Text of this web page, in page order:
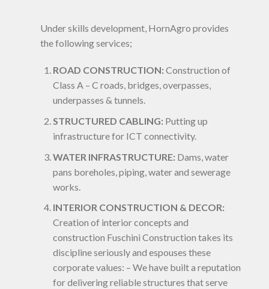
Under skills development, HornAgro provides
the following services;
ROAD CONSTRUCTION: Construction of
Class A – C roads, bridges, overpasses,
underpasses & tunnels.
STRUCTURED CABLING: Putting up
infrastructure for ICT connectivity.
WATER INFRASTRUCTURE: Dams, water
pans boreholes, piping, water and sewerage
works.
INTERIOR CONSTRUCTION & DECOR:
Creation of interior concepts and
construction Fuschini Construction takes its
discipline seriously and espouses these
corporate values: – We have built a reputation
for delivering reliable structures that serve